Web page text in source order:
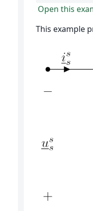
Open this
This example